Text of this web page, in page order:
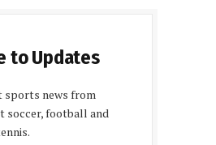
to Updates
sports news from
soccer, football and